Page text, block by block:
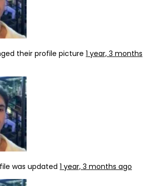
their profile picture 1 year, 3 months
was updated 1 year, 3 months ago